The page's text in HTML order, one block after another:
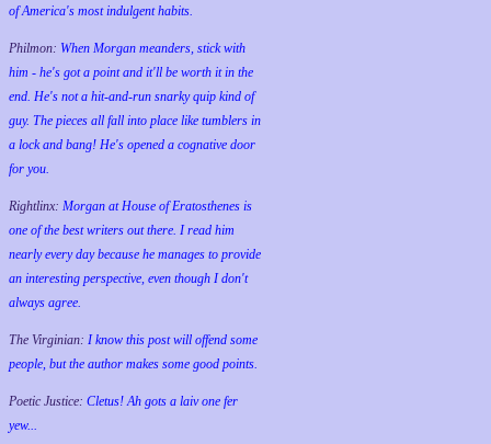
of America's most indulgent habits.
Philmon: When Morgan meanders, stick with
him - he's got a point and it'll be worth it in the
end. He's not a hit-and-run snarky quip kind of
guy. The pieces all fall into place like tumblers in
a lock and bang! He's opened a cognative door
for you.
Rightlinx: Morgan at House of Eratosthenes is
one of the best writers out there. I read him
nearly every day because he manages to provide
an interesting perspective, even though I don't
always agree.
The Virginian: I know this post will offend some
people, but the author makes some good points.
Poetic Justice: Cletus! Ah gots a laiv one fer
yew...